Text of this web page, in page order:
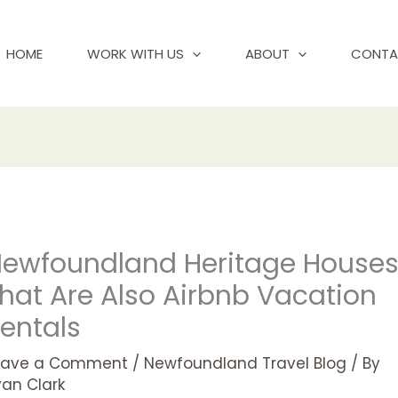
HOME WORK WITH US ABOUT
Heritage
Are Also Airbnb Vacation
a Comment / Newfoundland Travel Blog / By
Clark